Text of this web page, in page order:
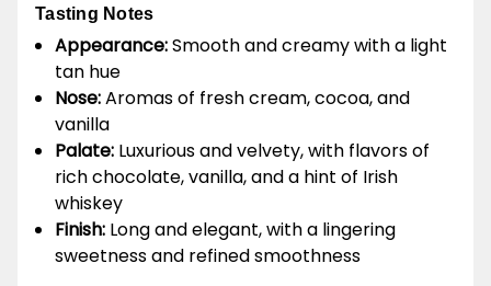
Tasting Notes
Appearance:Smooth and creamy with a light
tan hue
Nose:Aromas of fresh cream, cocoa, and
vanilla
Palate: Luxurious and velvety, with flavors of
rich chocolate, vanilla, and a hint of Irish
whiskey
Finish: Long and elegant, with a lingering
sweetness and refined smoothness